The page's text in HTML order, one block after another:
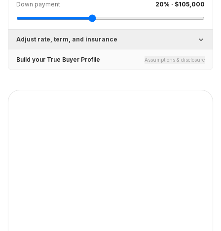
Down payment 20% · $105,000
Adjust rate, term, and insurance
Build your True Buyer Profile Assumptions & disclosure